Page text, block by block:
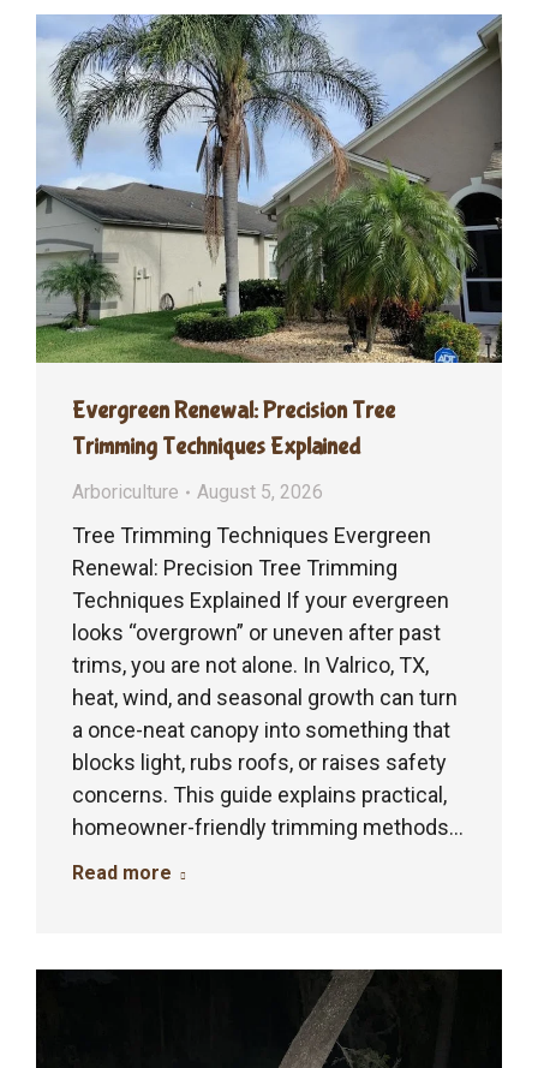
Evergreen Renewal: Precision Tree
Trimming Techniques Explained
Arboriculture August 5, 2026
Tree Trimming Techniques Evergreen
Renewal: Precision Tree Trimming
Techniques Explained If your evergreen
looks “overgrown” or uneven after past
trims, you are not alone. In Valrico, TX,
heat, wind, and seasonal growth can turn
a once-neat canopy into something that
blocks light, rubs roofs, or raises safety
concerns. This guide explains practical,
homeowner-friendly trimming methods…
Read more